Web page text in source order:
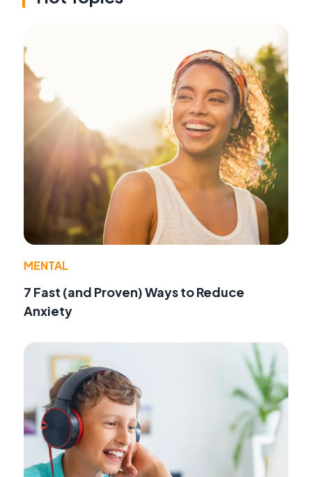
MENTAL
7 Fast (and Proven) Ways to Reduce
Anxiety